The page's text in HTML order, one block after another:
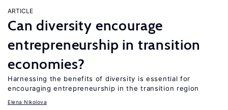
ARTICLE
Can diversity encourage
entrepreneurship in transition
economies?
Harnessing the benefits of diversity is essential for
encouraging entrepreneurship in the transition region
Elena Nikolova